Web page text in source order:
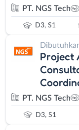
PT. NGS Tech
D3, S1
Project
PT. NGS Tech
D3, S1